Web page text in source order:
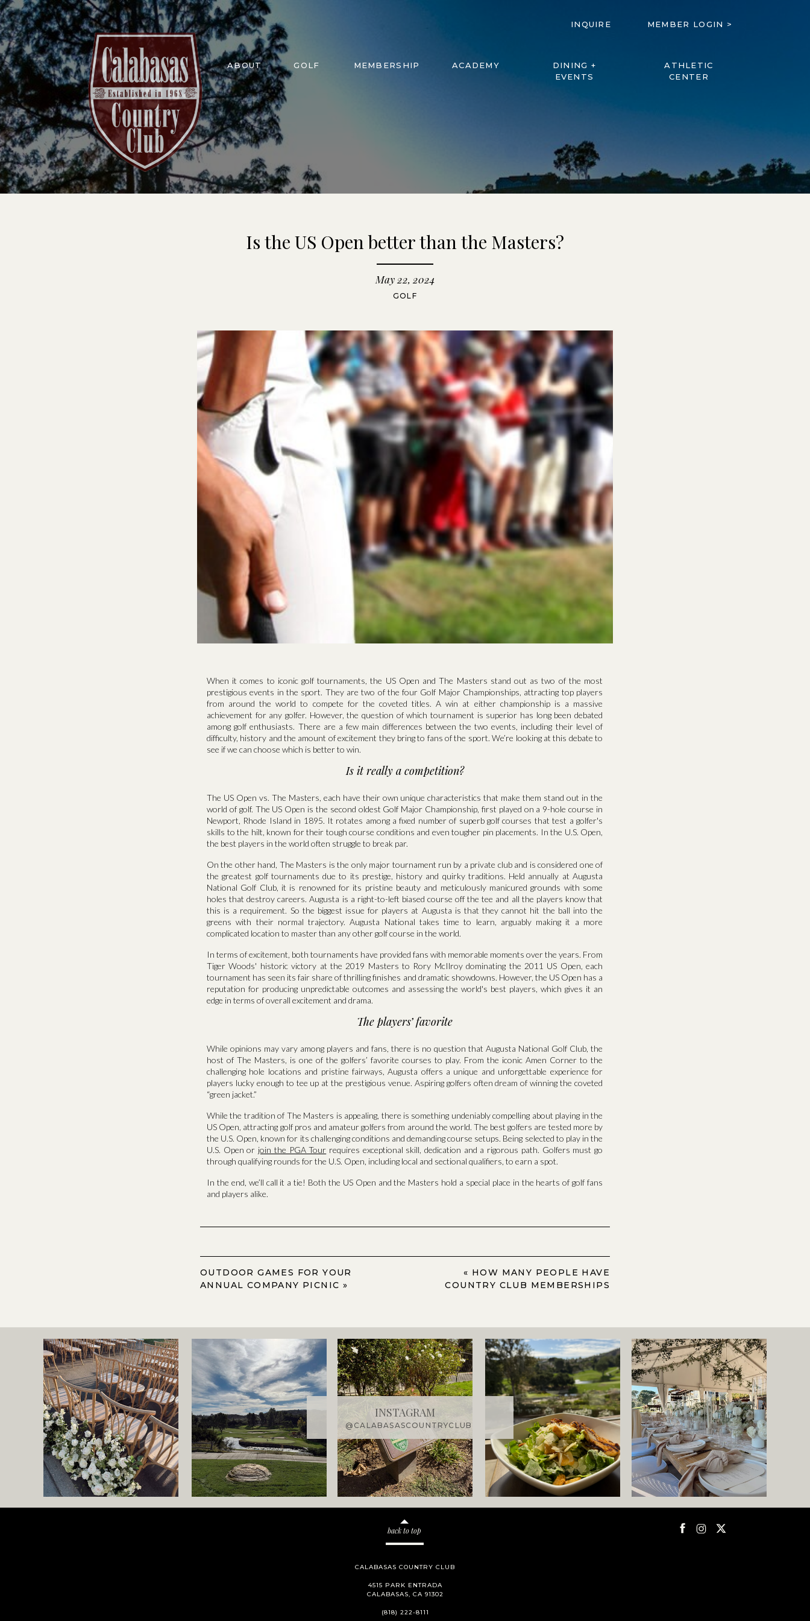
DINING +
EVENTS
ATHLETIC
CENTER
INQUIRE
ACADEMY
MEMBERSHIP
GOLF
ABOUT
MEMBER LOGIN >
Is the US Open better than the Masters?
May 22, 2024
GOLF
When it comes to iconic golf tournaments, the US Open and The Masters stand out as two of the most
prestigious events in the sport. They are two of the four Golf Major Championships, attracting top players
from around the world to compete for the coveted titles. A win at either championship is a massive
achievement for any golfer. However, the question of which tournament is superior has long been debated
among golf enthusiasts. There are a few main differences between the two events, including their level of
difficulty, history and the amount of excitement they bring to fans of the sport. We’re looking at this debate to
see if we can choose which is better to win.
Is it really a competition?
The US Open vs. The Masters, each have their own unique characteristics that make them stand out in the
world of golf. The US Open is the second oldest Golf Major Championship, first played on a 9-hole course in
Newport, Rhode Island in 1895. It rotates among a fixed number of superb golf courses that test a golfer's
skills to the hilt, known for their tough course conditions and even tougher pin placements. In the U.S. Open,
the best players in the world often struggle to break par.
On the other hand, The Masters is the only major tournament run by a private club and is considered one of
the greatest golf tournaments due to its prestige, history and quirky traditions. Held annually at Augusta
National Golf Club, it is renowned for its pristine beauty and meticulously manicured grounds with some
holes that destroy careers. Augusta is a right-to-left biased course off the tee and all the players know that
this is a requirement. So the biggest issue for players at Augusta is that they cannot hit the ball into the
greens with their normal trajectory. Augusta National takes time to learn, arguably making it a more
complicated location to master than any other golf course in the world.
In terms of excitement, both tournaments have provided fans with memorable moments over the years. From
Tiger Woods' historic victory at the 2019 Masters to Rory McIlroy dominating the 2011 US Open, each
tournament has seen its fair share of thrilling finishes and dramatic showdowns. However, the US Open has a
reputation for producing unpredictable outcomes and assessing the world's best players, which gives it an
edge in terms of overall excitement and drama.
The players’ favorite
While opinions may vary among players and fans, there is no question that Augusta National Golf Club, the
host of The Masters, is one of the golfers’ favorite courses to play. From the iconic Amen Corner to the
challenging hole locations and pristine fairways, Augusta offers a unique and unforgettable experience for
players lucky enough to tee up at the prestigious venue. Aspiring golfers often dream of winning the coveted
“green jacket.”
While the tradition of The Masters is appealing, there is something undeniably compelling about playing in the
US Open, attracting golf pros and amateur golfers from around the world. The best golfers are tested more by
the U.S. Open, known for its challenging conditions and demanding course setups. Being selected to play in the
U.S. Open or join the PGA Tour requires exceptional skill, dedication and a rigorous path. Golfers must go
through qualifying rounds for the U.S. Open, including local and sectional qualifiers, to earn a spot.
In the end, we’ll call it a tie! Both the US Open and the Masters hold a special place in the hearts of golf fans
and players alike.
OUTDOOR GAMES FOR YOUR
ANNUAL COMPANY PICNIC »
« HOW MANY PEOPLE HAVE
COUNTRY CLUB MEMBERSHIPS
@CALABASASCOUNTRYCLUB
INSTAGRAM
CALABASAS COUNTRY CLUB
4515 PARK ENTRADA
CALABASAS, CA 91302
(818) 222-8111
back to top